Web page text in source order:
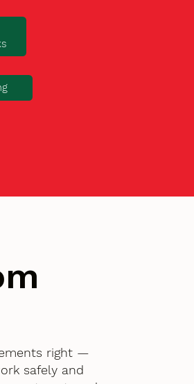
right —
safely and